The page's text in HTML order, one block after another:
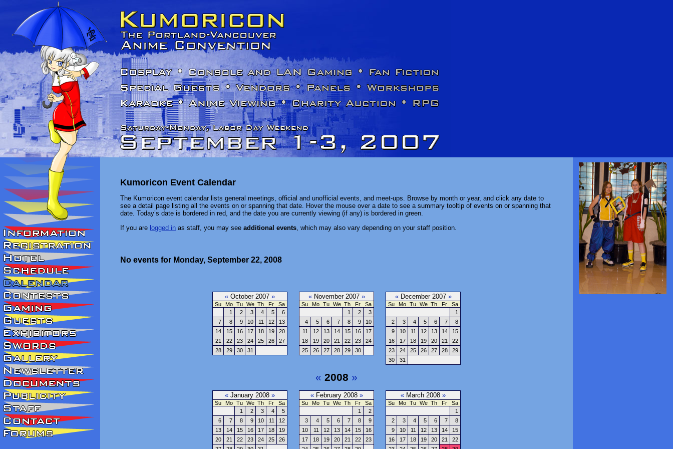
Kumoricon Event Calendar
The Kumoricon event calendar lists general meetings, official and unofficial events, and meet-ups. Browse by month or year, and click any date to
see a detail page listing all the events on or spanning that date. Hover the mouse over a date to see a summary tooltip of events on or spanning that
date. Today’s date is bordered in red, and the date you are currently viewing (if any) is bordered in green.
If you are logged in as staff, you may see additional events , which may also vary depending on your staff position.
No events for Monday, September 22, 2008
« October 2007 »
Su Mo Tu We Th Fr
Sa
1
2 3 4 5
6
7
8 9 10 11 12
13
14
15 16 17 18 19
20
21
22 23 24 25 26
27
28
29 30 31
«November 2007 »
Su Mo Tu We Th Fr
Sa
1
2
3
4
5 6 7 8 9
10
11
12 13 14 15 16
17
18
19 20 21 22 23
24
25
26 27 28 29 30
«December 2007 »
Su Mo Tu We Th Fr
Sa
1
2
3 4 5 6 7
8
9
10 11 12 13 14
15
16
17 18 19 20 21
22
23
24 25 26 27 28
29
30
31
« 2008 »
« January 2008 »
Su Mo Tu We Th Fr
Sa
1
2 3 4
5
6
7 8 9 10 11
12
13
14 15 16 17 18
19
20
21 22 23 24 25
26
«February 2008 »
Su Mo Tu We Th Fr
Sa
1
2
3
4 5 6 7 8
9
10
11 12 13 14 15
16
17
18 19 20 21 22
23
« March 2008 »
Su Mo Tu We Th Fr
Sa
1
2
3 4 5 6 7
8
9
10 11 12 13 14
15
16
17 18 19 20 21
22